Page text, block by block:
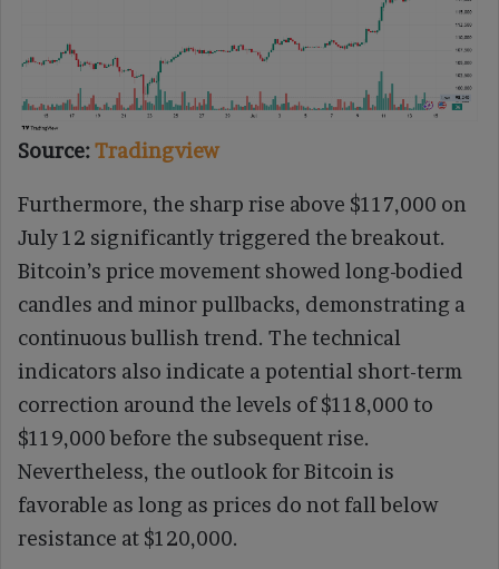
Source:Tradingview
Furthermore, the sharp rise above $117,000 on
July 12 significantly triggered the breakout.
Bitcoin’s price movement showed long-bodied
candles and minor pullbacks, demonstrating a
continuous bullish trend. The technical
indicators also indicate a potential short-term
correction around the levels of $118,000 to
$119,000 before the subsequent rise.
Nevertheless, the outlook for Bitcoin is
favorable as long as prices do not fall below
resistance at $120,000.